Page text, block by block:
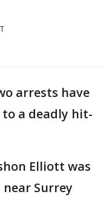
arrests have
a deadly hit-
Elliott was
Surrey